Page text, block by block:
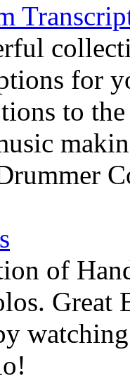
for
to
of
Great